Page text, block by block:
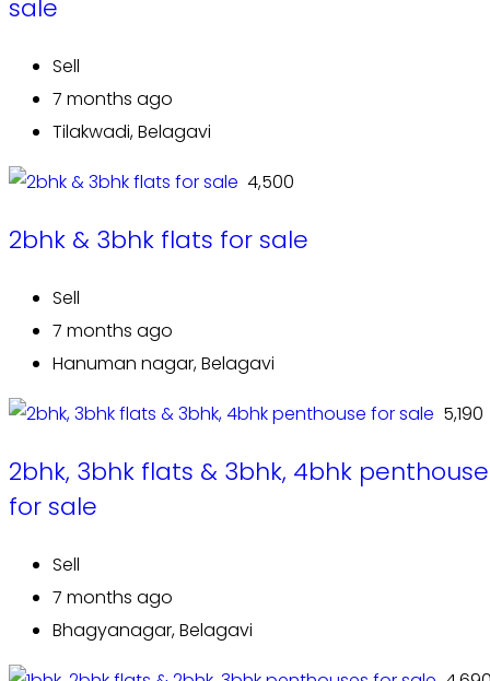
sale
Sell
7 months ago
Tilakwadi, Belagavi
₹ 4,500
2bhk & 3bhk flats for sale
Sell
7 months ago
Hanuman nagar, Belagavi
₹ 5,190
2bhk, 3bhk flats & 3bhk, 4bhk penthouse
for sale
Sell
7 months ago
Bhagyanagar, Belagavi